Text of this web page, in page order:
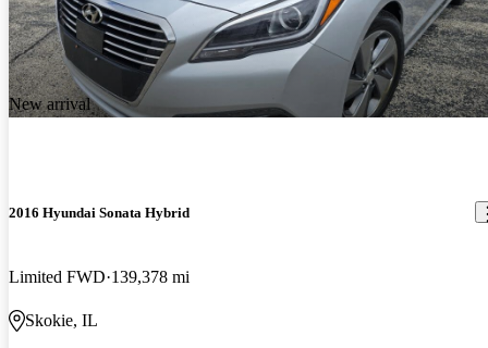
New arrival
2016 Hyundai Sonata Hybrid
Limited FWD 139,378 mi
Skokie, IL